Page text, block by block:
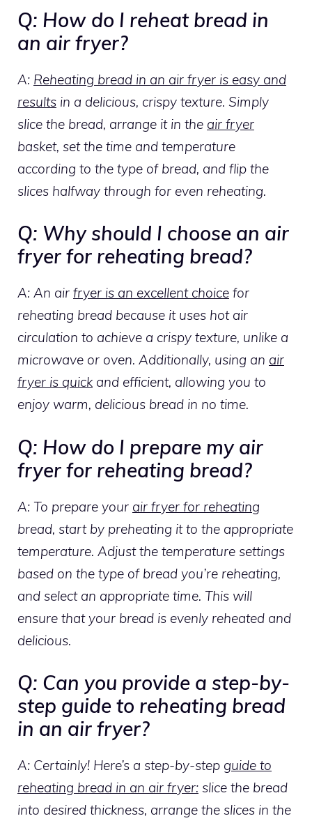
Q: How do I reheat bread in
an air fryer?
A: Reheating bread in an air fryer is easy and
results in a delicious, crispy texture. Simply
slice the bread, arrange it in the air fryer
basket, set the time and temperature
according to the type of bread, and flip the
slices halfway through for even reheating.
Q: Why should I choose an air
fryer for reheating bread?
A: An air fryer is an excellent choice for
reheating bread because it uses hot air
circulation to achieve a crispy texture, unlike a
microwave or oven. Additionally, using an air
fryer is quick and efficient, allowing you to
enjoy warm, delicious bread in no time.
Q: How do I prepare my air
fryer for reheating bread?
A: To prepare your air fryer for reheating
bread, start by preheating it to the appropriate
temperature. Adjust the temperature settings
based on the type of bread you’re reheating,
and select an appropriate time. This will
ensure that your bread is evenly reheated and
delicious.
Q: Can you provide a step-by-
step guide to reheating bread
in an air fryer?
A: Certainly! Here’s a step-by-step guide to
reheating bread in an air fryer: slice the bread
into desired thickness, arrange the slices in the